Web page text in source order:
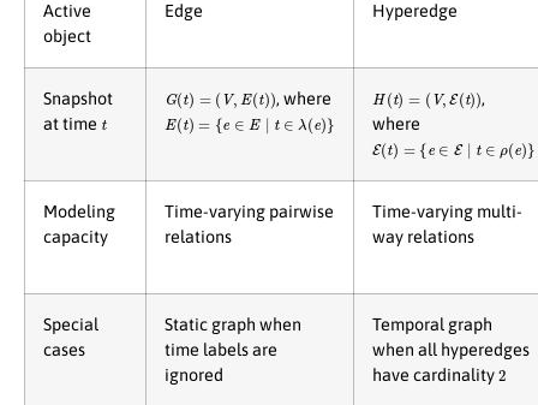
Active
object
Edge Hyperedge
Snapshot
at time t
G(t )= E (t) , where
E(t )= ∈ ∈λ ( e
H( t )= E (t)
,
where
E( )= ∈ ∈ ρ e
Modeling
capacity
Time-varying pairwise
relations
Time-varying multi-
way relations
Special
cases
Static graph when
time labels are
ignored
Temporal graph
when all hyperedges
have cardinality 2